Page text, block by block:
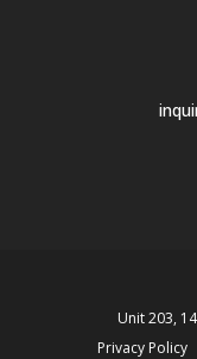
Unit 203,
Privacy Policy